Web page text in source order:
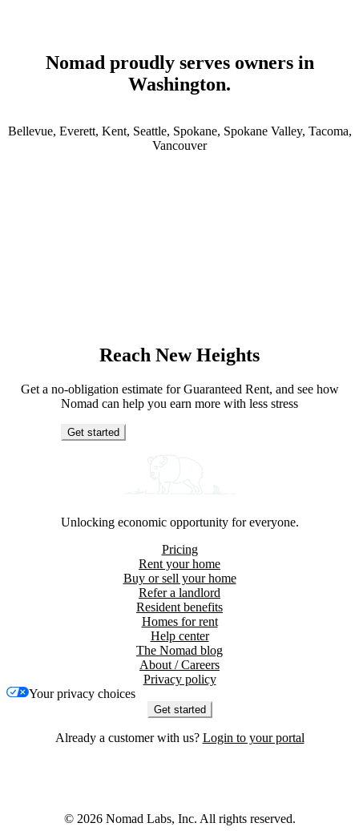
Nomad proudly serves owners in
Washington.
Bellevue, Everett, Kent, Seattle, Spokane, Spokane Valley, Tacoma,
Vancouver
Reach New Heights
Get a no-obligation estimate for Guaranteed Rent, and see how
Nomad can help you earn more with less stress
Get started
Unlocking economic opportunity for everyone.
Pricing
Rent your home
Buy or sell your home
Refer a landlord
Resident benefits
Homes for rent
Help center
The Nomad blog
About / Careers
Privacy policy
Your privacy choices
Get started
Already a customer with us? Login to your portal
© 2026Nomad Labs, Inc. All rights reserved.